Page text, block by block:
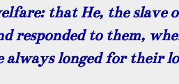
that He, the slave
responded to them,
always longed for their